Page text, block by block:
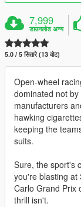
7,999
डाउनलोड अन्य
5.0 / 5 सितारे (13 वोट)
Open-wheel
dominated not
manufacturers
hawking
keeping the
suits.
Sure, the sport's
you're blasting at
Carlo Grand Prix
thrill isn't.